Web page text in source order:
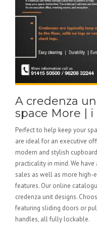
A credenza
space More |
Perfect to help keep your
are ideal for an executive
modern and stylish
practicality in mind. We
sales as well as more high-
features. Our online
credenza unit designs.
featuring sliding doors or
handles, all fully lockable.